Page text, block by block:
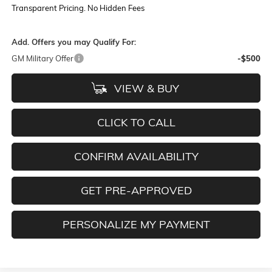
Transparent Pricing. No Hidden Fees
Add. Offers you may Qualify For:
GM Military Offer
-$500
VIEW & BUY
CLICK TO CALL
CONFIRM AVAILABILITY
GET PRE-APPROVED
PERSONALIZE MY PAYMENT